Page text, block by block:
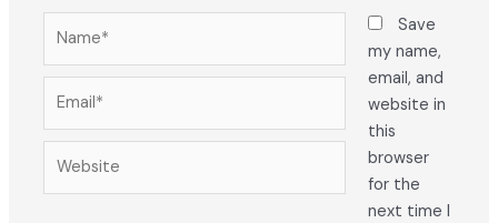
Save
my name,
email, and
website in
this
browser
for the
next time I